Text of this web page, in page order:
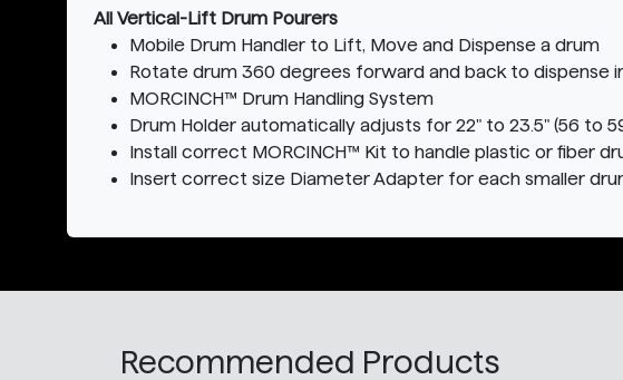
All Vertical-Lift Drum Pourers
Mobile Drum Handler to Lift, Move and Dispense a drum
Rotate drum 360 degrees forward and back to dispense
MORCINCH™ Drum Handling System
Drum Holder automatically adjusts for 22" to 23.5" (56 to
Install correct MORCINCH™ Kit to handle plastic or fiber
Insert correct size Diameter Adapter for each smaller
Recommended Products